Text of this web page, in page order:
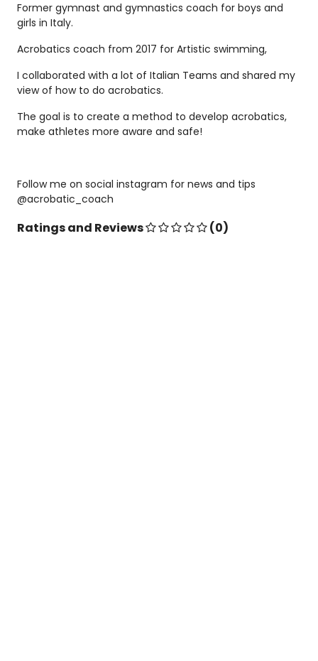
Former gymnast and gymnastics coach for boys and
girls in Italy.
Acrobatics coach from 2017 for Artistic swimming,
I collaborated with a lot of Italian Teams and shared my
view of how to do acrobatics.
The goal is to create a method to develop acrobatics,
make athletes more aware and safe!
Follow me on social instagram for news and tips
@acrobatic_coach
Ratings and Reviews (0)